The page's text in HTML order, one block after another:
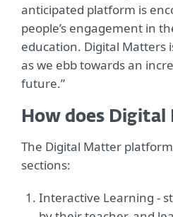
anticipated platform is
people’s engagement in
education. Digital Matters
as we ebb towards an
future.”
How does
The Digital Matter
sections:
Interactive Learning -